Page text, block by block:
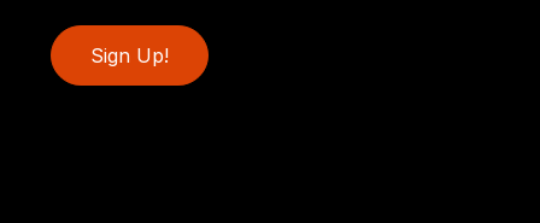
Sign Up!